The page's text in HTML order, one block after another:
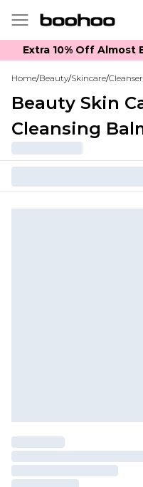
Extra 10% Off Almost
Home/Beauty/Skincare/
Beauty Skin
Cleansing